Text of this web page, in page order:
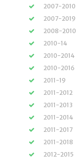
2007-2010
2007-2019
2008-2010
2010-14
2010-2014
2010-2016
2011-19
2011-2012
2011-2013
2011-2014
2011-2017
2011-2018
2012-2015